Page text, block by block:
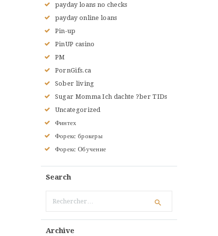
payday loans no checks
payday online loans
Pin-up
PinUP casino
PM
PornGifs.ca
Sober living
Sugar Momma Ich dachte ?ber TIDs
Uncategorized
Финтех
Форекс брокеры
Форекс Обучение
Search
Archive